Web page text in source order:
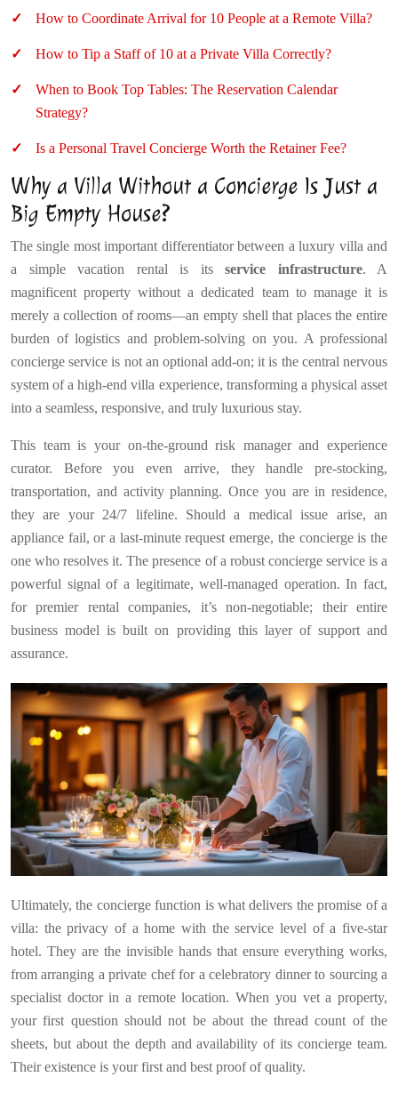
How to Coordinate Arrival for 10 People at a Remote Villa?
How to Tip a Staff of 10 at a Private Villa Correctly?
When to Book Top Tables: The Reservation Calendar
Strategy?
Is a Personal Travel Concierge Worth the Retainer Fee?
Why a Villa Without a Concierge Is Just a
Big Empty House?
The single most important differentiator between a luxury villa and
a simple vacation rental is its service infrastructure. A
magnificent property without a dedicated team to manage it is
merely a collection of rooms—an empty shell that places the entire
burden of logistics and problem-solving on you. A professional
concierge service is not an optional add-on; it is the central nervous
system of a high-end villa experience, transforming a physical asset
into a seamless, responsive, and truly luxurious stay.
This team is your on-the-ground risk manager and experience
curator. Before you even arrive, they handle pre-stocking,
transportation, and activity planning. Once you are in residence,
they are your 24/7 lifeline. Should a medical issue arise, an
appliance fail, or a last-minute request emerge, the concierge is the
one who resolves it. The presence of a robust concierge service is a
powerful signal of a legitimate, well-managed operation. In fact,
for premier rental companies, it’s non-negotiable; their entire
business model is built on providing this layer of support and
assurance.
Ultimately, the concierge function is what delivers the promise of a
villa: the privacy of a home with the service level of a five-star
hotel. They are the invisible hands that ensure everything works,
from arranging a private chef for a celebratory dinner to sourcing a
specialist doctor in a remote location. When you vet a property,
your first question should not be about the thread count of the
sheets, but about the depth and availability of its concierge team.
Their existence is your first and best proof of quality.